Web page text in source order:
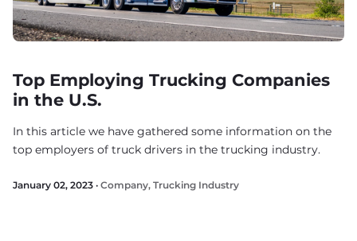
Top Employing Trucking Companies
in the U.S.
In this article we have gathered some information on the
top employers of truck drivers in the trucking industry.
January 02, 2023 · Company, Trucking Industry